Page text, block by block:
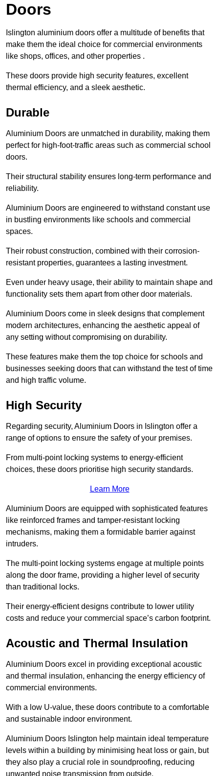
Doors
Islington aluminium doors offer a multitude of benefits that
make them the ideal choice for commercial environments
like shops, offices, and other properties .
These doors provide high security features, excellent
thermal efficiency, and a sleek aesthetic.
Durable
Aluminium Doors are unmatched in durability, making them
perfect for high-foot-traffic areas such as commercial school
doors.
Their structural stability ensures long-term performance and
reliability.
Aluminium Doors are engineered to withstand constant use
in bustling environments like schools and commercial
spaces.
Their robust construction, combined with their corrosion-
resistant properties, guarantees a lasting investment.
Even under heavy usage, their ability to maintain shape and
functionality sets them apart from other door materials.
Aluminium Doors come in sleek designs that complement
modern architectures, enhancing the aesthetic appeal of
any setting without compromising on durability.
These features make them the top choice for schools and
businesses seeking doors that can withstand the test of time
and high traffic volume.
High Security
Regarding security, Aluminium Doors in Islington offer a
range of options to ensure the safety of your premises.
From multi-point locking systems to energy-efficient
choices, these doors prioritise high security standards.
Learn More
Aluminium Doors are equipped with sophisticated features
like reinforced frames and tamper-resistant locking
mechanisms, making them a formidable barrier against
intruders.
The multi-point locking systems engage at multiple points
along the door frame, providing a higher level of security
than traditional locks.
Their energy-efficient designs contribute to lower utility
costs and reduce your commercial space’s carbon footprint.
Acoustic and Thermal Insulation
Aluminium Doors excel in providing exceptional acoustic
and thermal insulation, enhancing the energy efficiency of
commercial environments.
With a low U-value, these doors contribute to a comfortable
and sustainable indoor environment.
Aluminium Doors Islington help maintain ideal temperature
levels within a building by minimising heat loss or gain, but
they also play a crucial role in soundproofing, reducing
unwanted noise transmission from outside.